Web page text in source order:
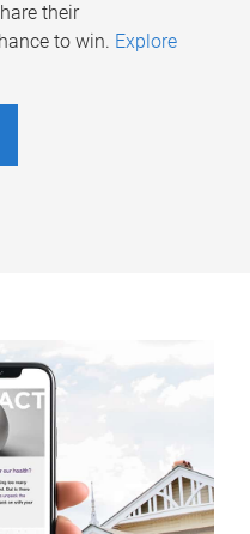
their
to win. Explore